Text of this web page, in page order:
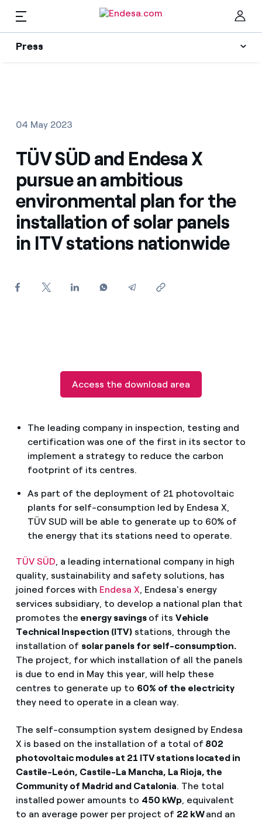
Press
Press
Find the rate that suits you best
Compare our business rates and save
For every kWh you save, we deduct another kWh
Do you manage multiple homeowners'
associations?
Resources
Collections
Press Contact
EN
04 May 2023
TÜV SÜD and Endesa X
pursue an ambitious
environmental plan for the
installation of solar panels
in ITV stations nationwide
Access the download area
The leading company in inspection, testing and
certification was one of the first in its sector to
implement a strategy to reduce the carbon
footprint of its centres.
As part of the deployment of 21 photovoltaic
plants for self-consumption led by Endesa X,
TÜV SUD will be able to generate up to 60% of
the energy that its stations need to operate.
TÜV SÜD, a leading international company in high
quality, sustainability and safety solutions, has
joined forces with Endesa X, Endesa's energy
services subsidiary, to develop a national plan that
promotes the energy savings of its Vehicle
Technical Inspection (ITV)stations, through the
installation of solar panels for self-consumption.
The project, for which installation of all the panels
is due to end in May this year, will help these
centres to generate up to 60% of the electricity
they need to operate in a clean way.
The self-consumption system designed by Endesa
X is based on the installation of a total of 802
photovoltaic modules at 21 ITV stations located in
Castile-León, Castile-La Mancha, La Rioja, the
Community of Madrid and Catalonia. The total
installed power amounts to 450 kWp, equivalent
to an average power per project of 22 kWand an